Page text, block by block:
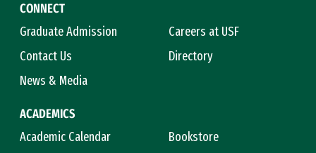
CONNECT
Graduate Admission
Careers at USF
Contact Us
Directory
News & Media
ACADEMICS
Academic Calendar
Bookstore